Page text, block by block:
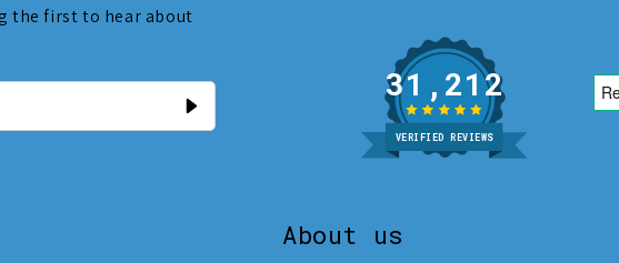
the first to hear about
31,212
VERIFIED REVIEWS
About us